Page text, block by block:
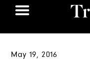
May 19, 2016